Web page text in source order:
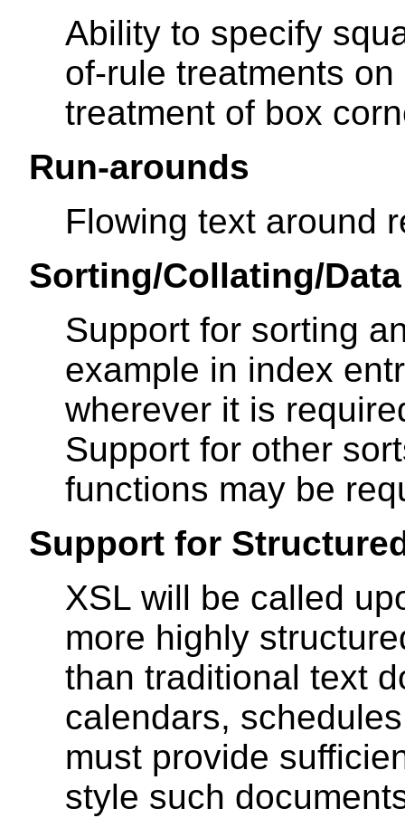
Ability to specify
of-rule treatments
treatment of box
Run-arounds
Flowing text around
Sorting/Collating/
Support for sorting
example in index
wherever it is
Support for other
functions may be
Support for
XSL will be called
more highly
than traditional text
calendars,
must provide
style such